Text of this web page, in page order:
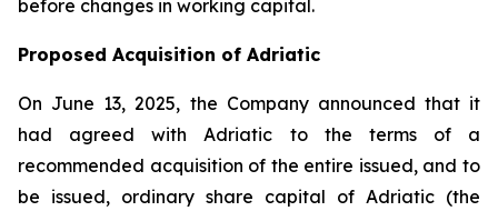
before changes in working capital.
Proposed Acquisition of Adriatic
On June 13, 2025, the Company announced that it
had agreed with Adriatic to the terms of a
recommended acquisition of the entire issued, and to
be issued, ordinary share capital of Adriatic (the